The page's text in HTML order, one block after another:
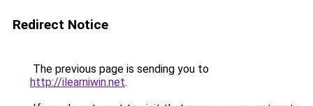
Redirect Notice
The previous page is sending you to
http://ilearniwin.net.